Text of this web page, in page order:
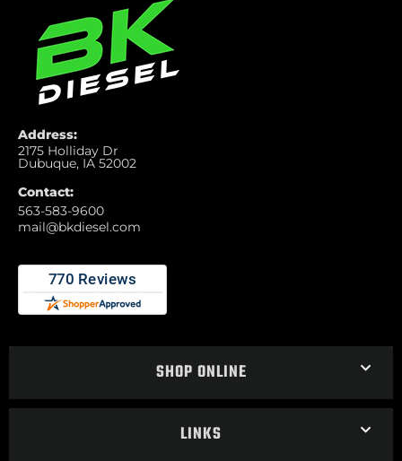
Address:
2175 Holliday Dr
Dubuque, IA 52002
Contact:
563-583-9600
mail@bkdiesel.com
SHOP ONLINE
LINKS